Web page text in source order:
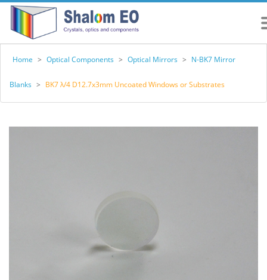
Home > Optical Components > Optical Mirrors > N-BK7 Mirror
Blanks > BK7 λ/4 D12.7x3mm Uncoated Windows or Substrates